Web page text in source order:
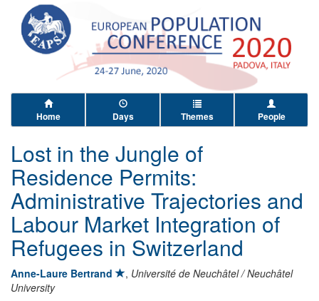
Home Days Themes People
Lost in the Jungle of
Residence Permits:
Administrative Trajectories and
Labour Market Integration of
Refugees in Switzerland
Anne-Laure Bertrand , Université de Neuchâtel / Neuchâtel
University